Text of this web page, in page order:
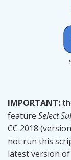
IMPORTANT:
feature Select
CC 2018
not run this
latest version